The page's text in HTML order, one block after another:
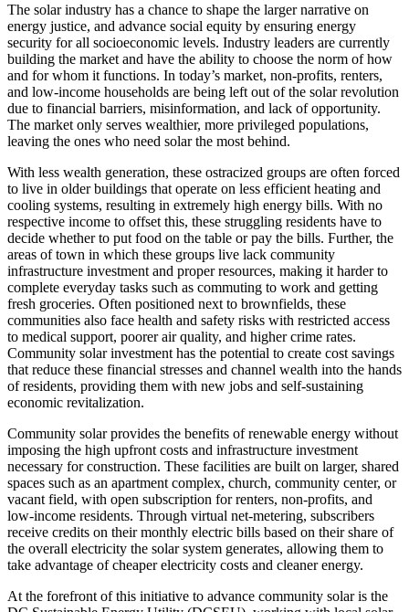
The solar industry has a chance to shape the larger narrative on
energy justice, and advance social equity by ensuring energy
security for all socioeconomic levels. Industry leaders are currently
building the market and have the ability to choose the norm of how
and for whom it functions. In today’s market, non-profits, renters,
and low-income households are being left out of the solar revolution
due to financial barriers, misinformation, and lack of opportunity.
The market only serves wealthier, more privileged populations,
leaving the ones who need solar the most behind.
With less wealth generation, these ostracized groups are often forced
to live in older buildings that operate on less efficient heating and
cooling systems, resulting in extremely high energy bills. With no
respective income to offset this, these struggling residents have to
decide whether to put food on the table or pay the bills. Further, the
areas of town in which these groups live lack community
infrastructure investment and proper resources, making it harder to
complete everyday tasks such as commuting to work and getting
fresh groceries. Often positioned next to brownfields, these
communities also face health and safety risks with restricted access
to medical support, poorer air quality, and higher crime rates.
Community solar investment has the potential to create cost savings
that reduce these financial stresses and channel wealth into the hands
of residents, providing them with new jobs and self-sustaining
economic revitalization.
Community solar provides the benefits of renewable energy without
imposing the high upfront costs and infrastructure investment
necessary for construction. These facilities are built on larger, shared
spaces such as an apartment complex, church, community center, or
vacant field, with open subscription for renters, non-profits, and
low-income residents. Through virtual net-metering, subscribers
receive credits on their monthly electric bills based on their share of
the overall electricity the solar system generates, allowing them to
take advantage of cheaper electricity costs and cleaner energy.
At the forefront of this initiative to advance community solar is the